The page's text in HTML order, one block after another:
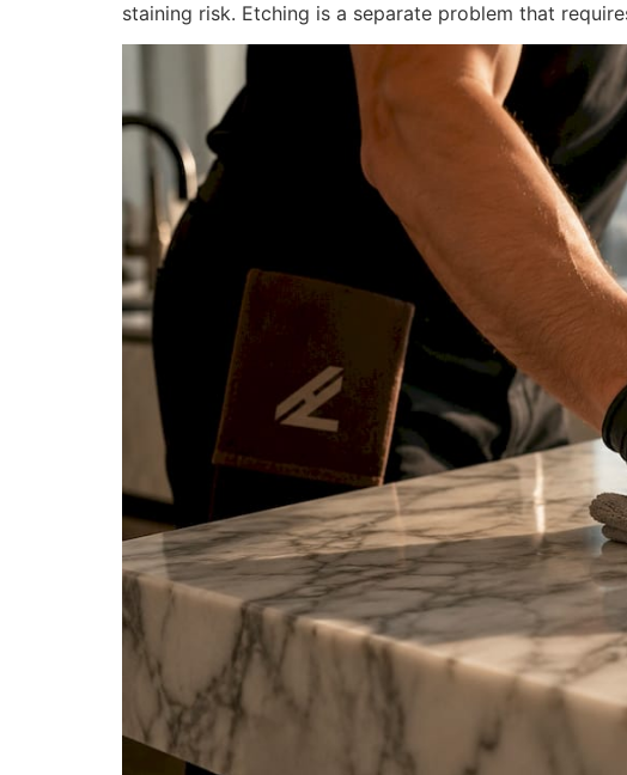
staining risk. Etching is a separate problem that